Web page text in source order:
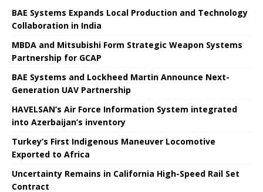
BAE Systems Expands Local Production and Technology
Collaboration in India
MBDA and Mitsubishi Form Strategic Weapon Systems
Partnership for GCAP
BAE Systems and Lockheed Martin Announce Next-
Generation UAV Partnership
HAVELSAN’s Air Force Information System integrated
into Azerbaijan’s inventory
Turkey’s First Indigenous Maneuver Locomotive
Exported to Africa
Uncertainty Remains in California High-Speed ​​Rail Set
Contract